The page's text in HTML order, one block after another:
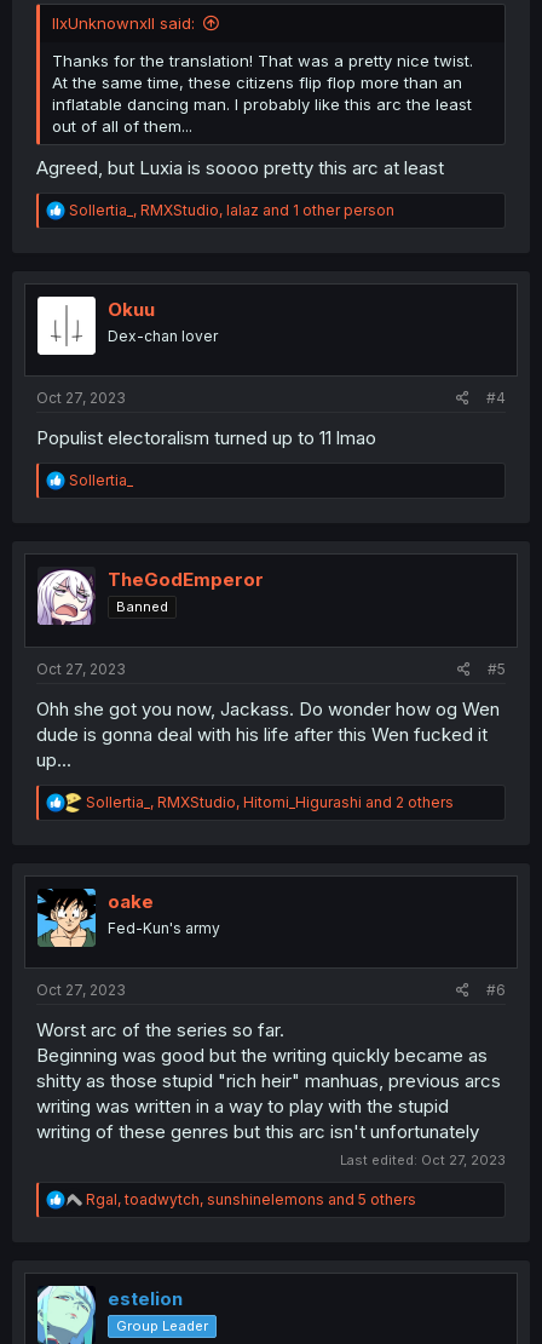
llxUnknownxll said:
Thanks for the translation! That was a pretty nice twist.
At the same time, these citizens flip flop more than an
inflatable dancing man. I probably like this arc the least
out of all of them...
Agreed, but Luxia is soooo pretty this arc at least
R
e
t
o
n
Sollertia_ , RMXStudio, lalaz and 1 other person
Okuu
Dex-chan lover
Oct 27, 2023 #4
Populist electoralism turned up to 11 lmao
R
e
t
i
o
n
Sollertia_
TheGodEmperor
Banned
Oct 27, 2023 #5
Ohh she got you now, Jackass. Do wonder how og Wen
dude is gonna deal with his life after this Wen fucked it
up...
R
e
t
i
o
n
Sollertia_ , RMXStudio, Hitomi_Higurashi and 2 others
oake
Fed-Kun's army
Oct 27, 2023 #6
Worst arc of the series so far.
Beginning was good but the writing quickly became as
shitty as those stupid "rich heir" manhuas, previous arcs
writing was written in a way to play with the stupid
writing of these genres but this arc isn't unfortunately
Last edited: Oct 27, 2023
R
e
t
i
o
n
Rgal,toadwytch, sunshinelemons and 5 others
estelion
Group Leader